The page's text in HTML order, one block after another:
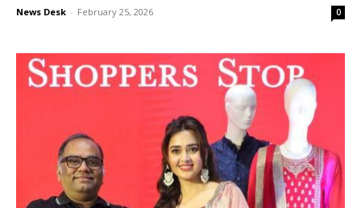
News Desk - February 25, 2026 0